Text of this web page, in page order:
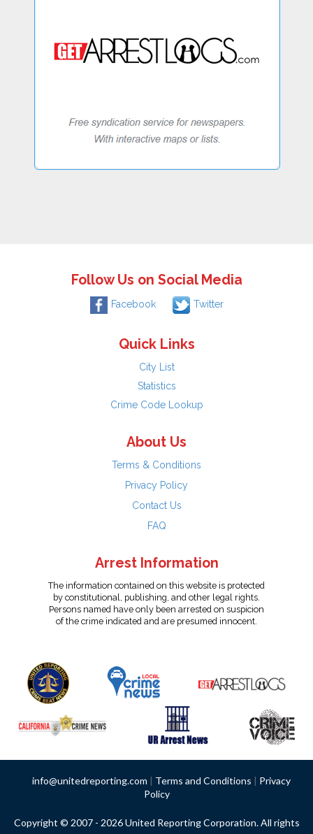
Follow Us on Social Media
Facebook Twitter
Quick Links
City List
Statistics
Crime Code Lookup
About Us
Terms & Conditions
Privacy Policy
Contact Us
FAQ
Arrest Information
The information contained on this website is protected
by constitutional, publishing, and other legal rights.
Persons named have only been arrested on suspicion
of the crime indicated and are presumed innocent.
info@unitedreporting.com | Terms and Conditions | Privacy
Policy
Copyright © 2007 - 2026 United Reporting Corporation. All rights